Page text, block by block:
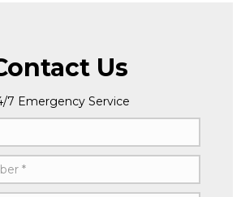
Us
7 Emergency Service